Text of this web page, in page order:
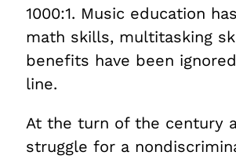
1000:1. Music education
math skills, multitasking
benefits have been
line.
At the turn of the century
struggle for a